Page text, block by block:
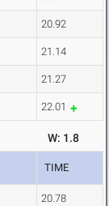
20.92
21.14
21.27
22.01
W: 1.8
TIME
20.78